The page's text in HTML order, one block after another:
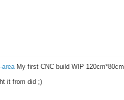
area My first CNC build WIP 120cm*80cm
it from did ;)